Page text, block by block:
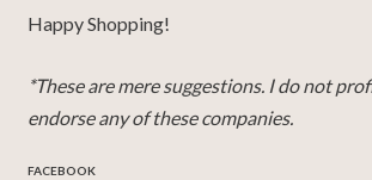
Happy Shopping!
*These are mere suggestions. I do not
endorse any of these companies.
FACEBOOK